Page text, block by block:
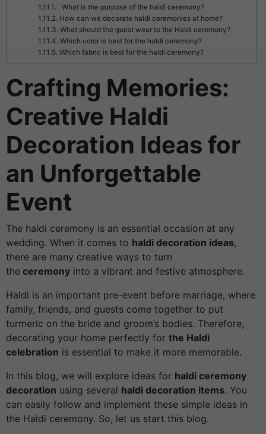
What is the purpose of the haldi ceremony?
How can we decorate haldi ceremonies at home?
What should the guest wear to the Haldi ceremony?
Which color is best for the haldi ceremony?
Which fabric is best for the haldi ceremony?
Crafting Memories:
Creative Haldi
Decoration Ideas for
an Unforgettable
Event
The haldi ceremony is an essential occasion at any
wedding. When it comes to haldi decoration ideas,
there are many creative ways to turn
the ceremony into a vibrant and festive atmosphere.
Haldi is an important pre-event before marriage, where
family, friends, and guests come together to put
turmeric on the bride and groom’s bodies. Therefore,
decorating your home perfectly for the Haldi
celebration is essential to make it more memorable.
In this blog, we will explore ideas for haldi ceremony
decoration using several haldi decoration items. You
can easily follow and implement these simple ideas in
the Haldi ceremony. So, let us start this blog.